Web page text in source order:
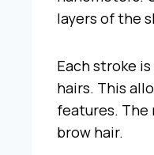
layers of the
Each stroke
hairs. This
features. The
brow hair.